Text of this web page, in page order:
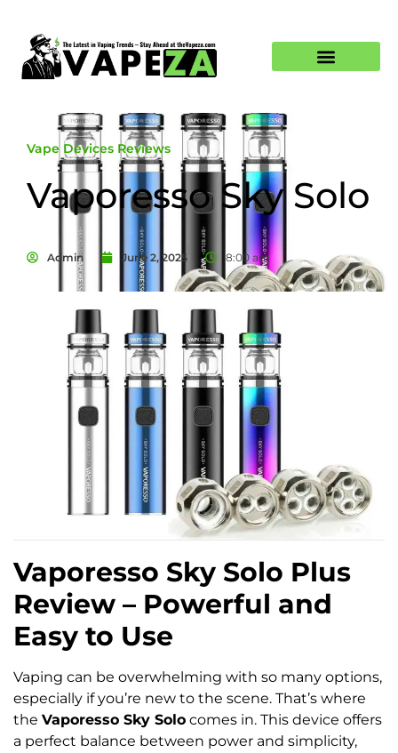
Vape Devices Reviews
Vaporesso Sky Solo
Admin June 2, 2025 8:00 am
Vaporesso Sky Solo Plus
Review – Powerful and
Easy to Use
Vaping can be overwhelming with so many options,
especially if you’re new to the scene. That’s where
the Vaporesso Sky Solo comes in. This device offers
a perfect balance between power and simplicity,